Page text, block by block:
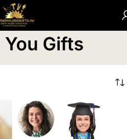
Thank You Gifts
Gifts